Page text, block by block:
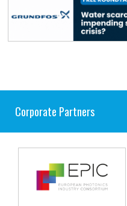
Corporate Partners